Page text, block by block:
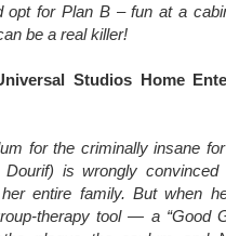
opt for Plan B – fun at a
be a real killer!
Studios Home
for the criminally insane
is wrongly
entire family. But when
therapy tool — a “Good